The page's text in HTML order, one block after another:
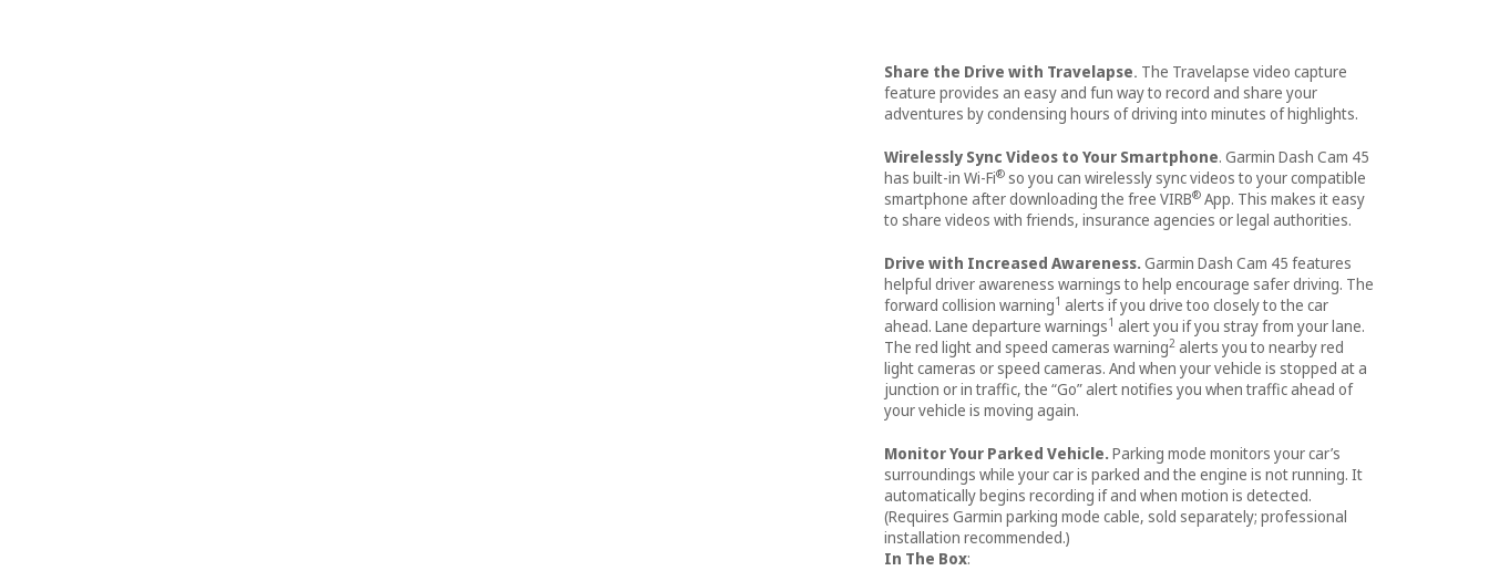
Share the Drive with Travelapse. The Travelapse video capture
feature provides an easy and fun way to record and share your
adventures by condensing hours of driving into minutes of highlights.
Wirelessly Sync Videos to Your Smartphone. Garmin Dash Cam 45
has built-in Wi-Fi® so you can wirelessly sync videos to your compatible
smartphone after downloading the free VIRB® App. This makes it easy
to share videos with friends, insurance agencies or legal authorities.
Drive with Increased Awareness.Garmin Dash Cam 45 features
helpful driver awareness warnings to help encourage safer driving. The
forward collision warning1 alerts if you drive too closely to the car
ahead. Lane departure warnings1 alert you if you stray from your lane.
The red light and speed cameras warning2 alerts you to nearby red
light cameras or speed cameras. And when your vehicle is stopped at a
junction or in traffic, the “Go” alert notifies you when traffic ahead of
your vehicle is moving again.
Monitor Your Parked Vehicle.Parking mode monitors your car’s
surroundings while your car is parked and the engine is not running. It
automatically begins recording if and when motion is detected.
(Requires Garmin parking mode cable, sold separately; professional
installation recommended.)
In The Box: